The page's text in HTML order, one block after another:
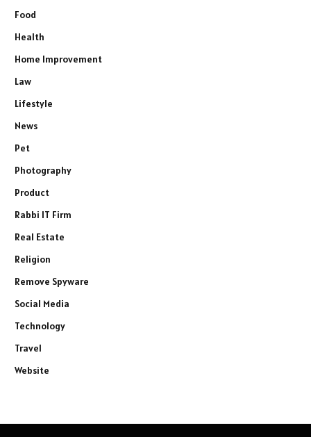
Food
Health
Home Improvement
Law
Lifestyle
News
Pet
Photography
Product
Rabbi IT Firm
Real Estate
Religion
Remove Spyware
Social Media
Technology
Travel
Website